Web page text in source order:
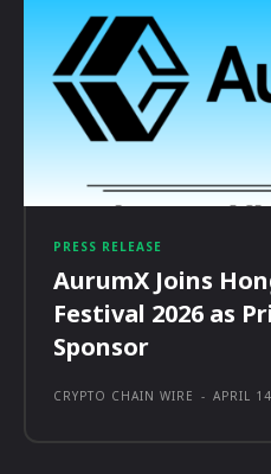
PRESS RELEASE
AurumX Joins
Festival 2026 as
Sponsor
CRYPTO CHAIN WIRE - APRIL